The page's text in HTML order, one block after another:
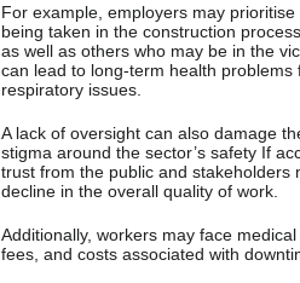
For example, employers may
being taken in the construction
as well as others who may be in the
can lead to long-term health
respiratory issues.
A lack of oversight can also damage
stigma around the sector’s safety If
trust from the public and stakeholders
decline in the overall quality of work.
Additionally, workers may face
fees, and costs associated with